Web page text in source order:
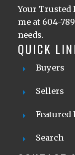
Your Trusted
me at 604-
needs.
QUICK
Buyers
Sellers
Featured
Search